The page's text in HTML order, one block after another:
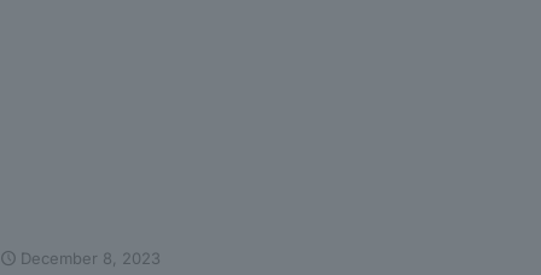
December 8, 2023